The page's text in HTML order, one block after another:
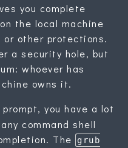
you complete
the local machine
other protections.
a security hole, but
whoever has
owns it.
prompt, you have a lot
command shell
The
grub